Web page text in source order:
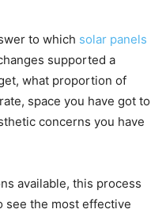
to which solar panels
supported a
what proportion of
space you have got to
concerns you have
available, this process
see the most effective